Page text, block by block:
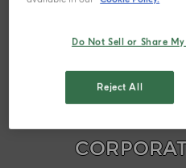
Do Not Sell or Share
Reject All